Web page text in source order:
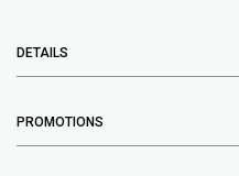
DETAILS
PROMOTIONS